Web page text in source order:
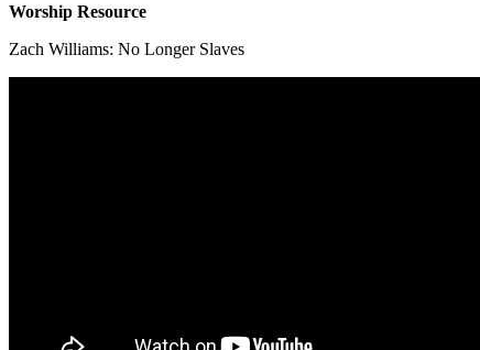
Worship Resource
Zach Williams: No Longer Slaves